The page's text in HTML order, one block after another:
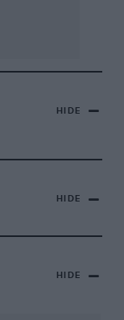
HIDE
HIDE
HIDE